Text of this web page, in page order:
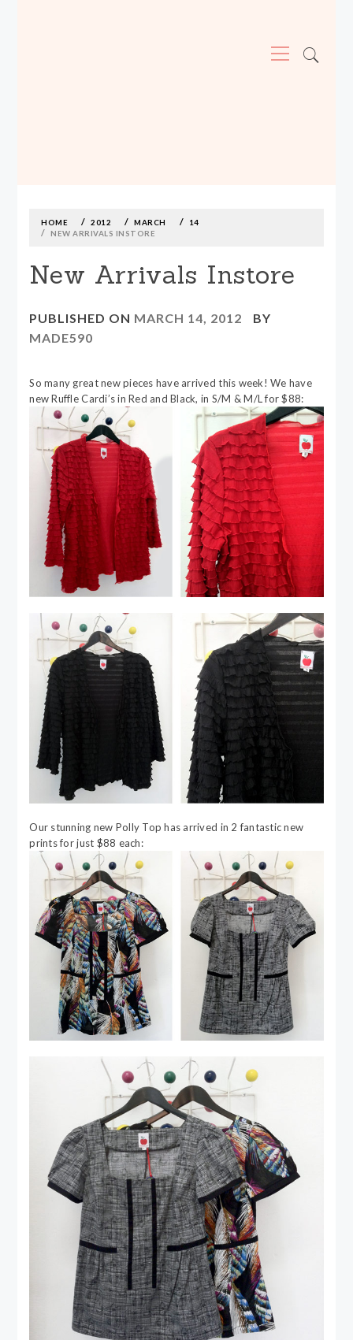
Menu
contentHOME 2012 MARCH
14
NEW ARRIVALS INSTORE
New Arrivals Instore
PUBLISHED ON MARCH 14, 2012
BY
MADE590
So many great new pieces have arrived this week! We have
new Ruffle Cardi’s in Red and Black, in S/M & M/L for $88:
Our stunning new Polly Top has arrived in 2 fantastic new
prints for just $88 each: